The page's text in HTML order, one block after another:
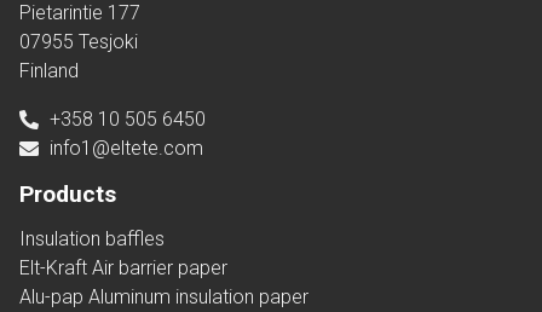
Pietarintie 177
07955 Tesjoki
Finland
+358 10 505 6450
info1@eltete.com
Products
Insulation baffles
Elt-Kraft Air barrier paper
Alu-pap Aluminum insulation paper